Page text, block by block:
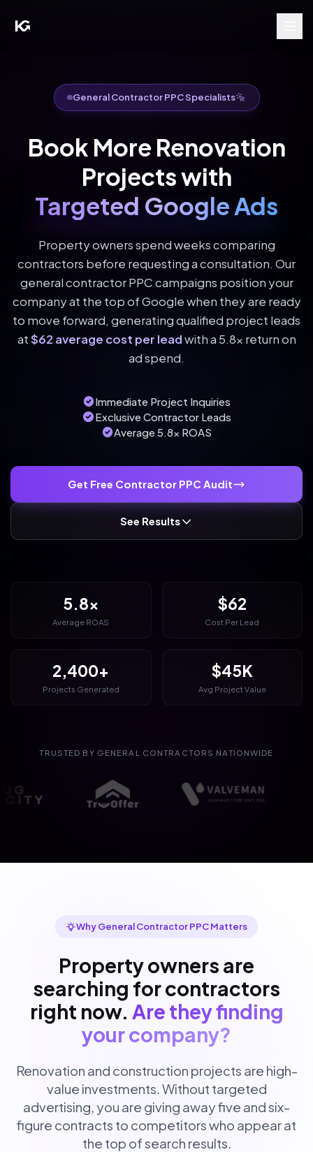
General Contractor PPC Specialists
Book More Renovation
Projects with
Targeted Google Ads
Property owners spend weeks comparing
contractors before requesting a consultation. Our
general contractor PPC campaigns position your
company at the top of Google when they are ready
to move forward, generating qualified project leads
at$62 average cost per leadwith a 5.8x return on
ad spend.
Immediate Project Inquiries
Exclusive Contractor Leads
Average 5.8x ROAS
Get Free Contractor PPC Audit
See Results
5.8x
Average ROAS
$62
Cost Per Lead
2,400+
Projects Generated
$45K
Avg Project Value
TRUSTED BY GENERAL CONTRACTORS NATIONWIDE
Why General Contractor PPC Matters
Property owners are
searching for contractors
right now. Are they finding
your company?
Renovation and construction projects are high-
value investments. Without targeted
advertising, you are giving away five and six-
figure contracts to competitors who appear at
the top of search results.